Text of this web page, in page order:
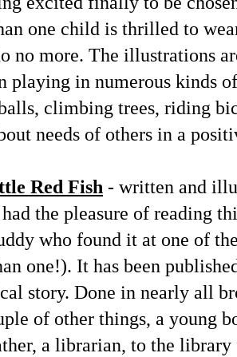
one child is thrilled to
no more. The illustrations
playing in numerous kinds
climbing trees, riding
needs of others in a
Red Fish - written and
pleasure of reading
who found it at one of
one!). It has been
story. Done in nearly all
of other things, a young
a librarian, to the